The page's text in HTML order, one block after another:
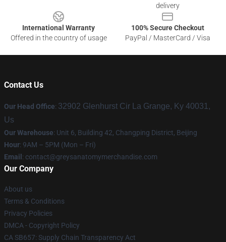
delivery
International Warranty
Offered in the country of usage
100% Secure Checkout
PayPal / MasterCard / Visa
Contact Us
Our Head Office: 32902 Glenhurst Cir La Grange, Ky 40031,
Us
Our Warehouse: Unit 6, Building 42, Changping District, Beijing
Hour: 9AM – 5PM (Mon – Fri)
Email : contact@greysanatomymerchandise.com
Our Company
About us
Terms & Conditions
Privacy Policies
DMCA - Copyright Policy
CA SB657: Supply Chain Transparency Act